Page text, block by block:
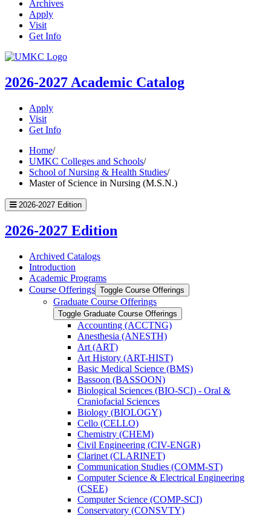
Archives
Apply
Visit
Get Info
UMKC
2026-2027 Academic Catalog
Apply
Visit
Get Info
Home/
UMKC Colleges and Schools/
School of Nursing & Health Studies/
Master of Science in Nursing (M.S.N.)
2026-2027 Edition
2026-2027 Edition
Archived Catalogs
Introduction
Academic Programs
Course Offerings Toggle Course Offerings
Graduate Course Offerings
Toggle Graduate Course Offerings
Accounting (ACCTNG)
Anesthesia (ANESTH)
Art (ART)
Art History (ART-​HIST)
Basic Medical Science (BMS)
Bassoon (BASSOON)
Biological Sciences (BIO-​SCI) -​ Oral &​
Craniofacial Sciences
Biology (BIOLOGY)
Cello (CELLO)
Chemistry (CHEM)
Civil Engineering (CIV-​ENGR)
Clarinet (CLARINET)
Communication Studies (COMM-​ST)
Computer Science &​ Electrical Engineering
(CSEE)
Computer Science (COMP-​SCI)
Conservatory (CONSVTY)